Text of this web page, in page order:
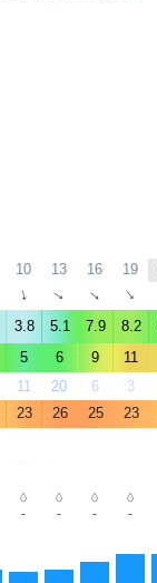
10 13 16 19
↑ ↑ ↑ ↑
3.8 5.1 7.9 8.2
5 6 9 11
11 20 6 3
23 26 25 23
- - - -